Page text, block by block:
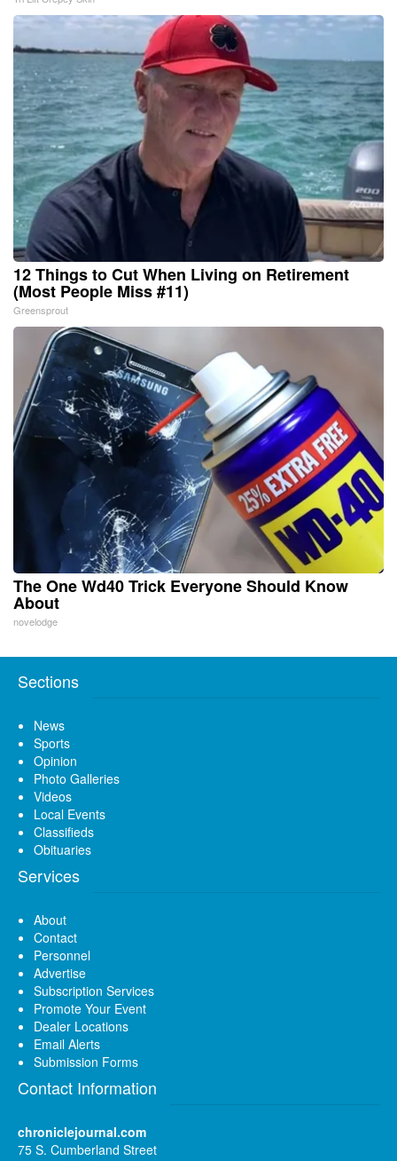
12 Things to Cut When Living on Retirement
(Most People Miss #11)
Greensprout
The One Wd40 Trick Everyone Should Know
About
novelodge
Sections
News
Sports
Opinion
Photo Galleries
Videos
Local Events
Classifieds
Obituaries
Services
About
Contact
Personnel
Advertise
Subscription Services
Promote Your Event
Dealer Locations
Email Alerts
Submission Forms
Contact Information
chroniclejournal.com
75 S. Cumberland Street